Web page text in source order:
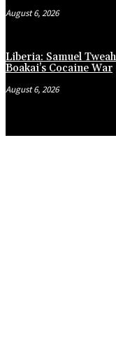
August 6, 2026
Liberia: Samuel
Boakai’s Cocaine War
August 6, 2026